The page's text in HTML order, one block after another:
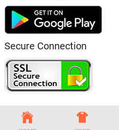
Secure Connection